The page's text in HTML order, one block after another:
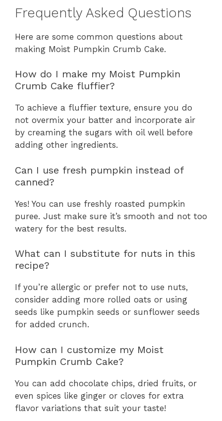
Frequently Asked Questions
Here are some common questions about
making Moist Pumpkin Crumb Cake.
How do I make my Moist Pumpkin
Crumb Cake fluffier?
To achieve a fluffier texture, ensure you do
not overmix your batter and incorporate air
by creaming the sugars with oil well before
adding other ingredients.
Can I use fresh pumpkin instead of
canned?
Yes! You can use freshly roasted pumpkin
puree. Just make sure it’s smooth and not too
watery for the best results.
What can I substitute for nuts in this
recipe?
If you’re allergic or prefer not to use nuts,
consider adding more rolled oats or using
seeds like pumpkin seeds or sunflower seeds
for added crunch.
How can I customize my Moist
Pumpkin Crumb Cake?
You can add chocolate chips, dried fruits, or
even spices like ginger or cloves for extra
flavor variations that suit your taste!